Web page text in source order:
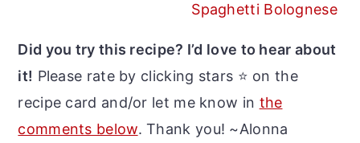
Spaghetti Bolognese
Did you try this recipe? I’d love to hear about
it! Please rate by clicking stars ⭐️ on the
recipe card and/or let me know in the
comments below. Thank you! ~Alonna